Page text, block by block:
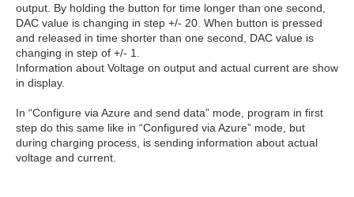
output. By holding the button for time longer than one second,
DAC value is changing in step +/- 20. When button is pressed
and released in time shorter than one second, DAC value is
changing in step of +/- 1.
Information about Voltage on output and actual current are show
in display.
In “Configure via Azure and send data” mode, program in first
step do this same like in “Configured via Azure” mode, but
during charging process, is sending information about actual
voltage and current.